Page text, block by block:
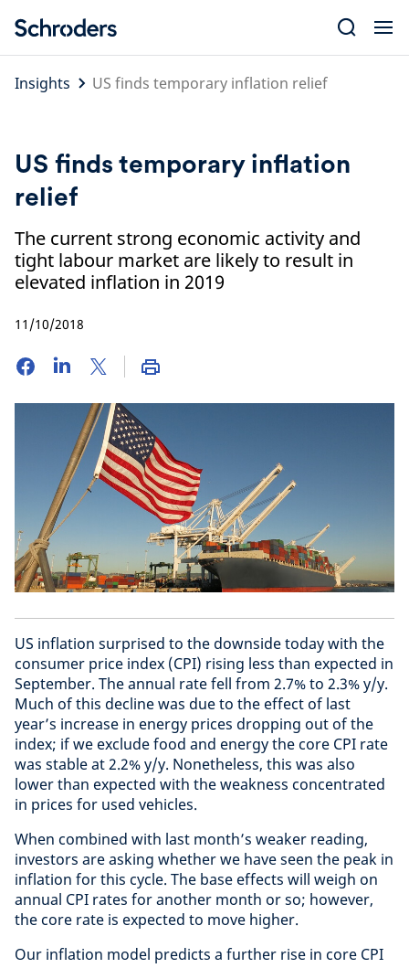
content
Insights
US finds temporary inflation relief
US finds temporary inflation
relief
The current strong economic activity and
tight labour market are likely to result in
elevated inflation in 2019
11/10/2018
US inflation surprised to the downside today with the
consumer price index (CPI) rising less than expected in
September. The annual rate fell from 2.7% to 2.3% y/y.
Much of this decline was due to the effect of last
year’s increase in energy prices dropping out of the
index; if we exclude food and energy the core CPI rate
was stable at 2.2% y/y. Nonetheless, this was also
lower than expected with the weakness concentrated
in prices for used vehicles.
When combined with last month’s weaker reading,
investors are asking whether we have seen the peak in
inflation for this cycle. The base effects will weigh on
annual CPI rates for another month or so; however,
the core rate is expected to move higher.
Our inflation model predicts a further rise in core CPI